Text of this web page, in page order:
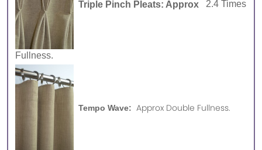
Triple Pinch Pleats: Approx 2.4 Times
Fullness.
Tempo Wave: Approx Double Fullness.